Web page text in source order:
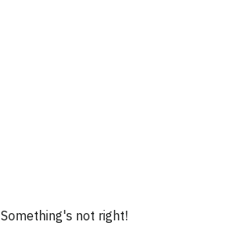
Something's not right!